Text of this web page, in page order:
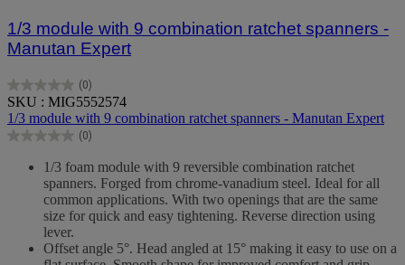
1/3 module with 9 combination ratchet spanners -
Manutan Expert
(0)
0.0
out
of
5
SKU : MIG5552574
1/3 module with 9 combination ratchet spanners - Manutan Expert
(0)
0.0
1/3 foam module with 9 reversible combination ratchet
spanners. Forged from chrome-vanadium steel. Ideal for all
common applications. With two openings that are the same
size for quick and easy tightening. Reverse direction using
lever.
Offset angle 5°. Head angled at 15° making it easy to use on a